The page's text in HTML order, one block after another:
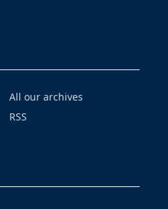
All our archives
RSS